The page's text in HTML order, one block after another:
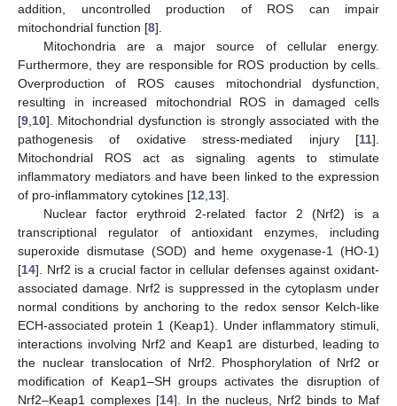
addition, uncontrolled production of ROS can impair
mitochondrial function [8].
Mitochondria are a major source of cellular energy.
Furthermore, they are responsible for ROS production by cells.
Overproduction of ROS causes mitochondrial dysfunction,
resulting in increased mitochondrial ROS in damaged cells
[9 10]. Mitochondrial dysfunction is strongly associated with the
pathogenesis of oxidative stress-mediated injury [11].
Mitochondrial ROS act as signaling agents to stimulate
inflammatory mediators and have been linked to the expression
of pro-inflammatory cytokines [12 13].
Nuclear factor erythroid 2-related factor 2 (Nrf2) is a
transcriptional regulator of antioxidant enzymes, including
superoxide dismutase (SOD) and heme oxygenase-1 (HO-1)
[14]. Nrf2 is a crucial factor in cellular defenses against oxidant-
associated damage. Nrf2 is suppressed in the cytoplasm under
normal conditions by anchoring to the redox sensor Kelch-like
ECH-associated protein 1 (Keap1). Under inflammatory stimuli,
interactions involving Nrf2 and Keap1 are disturbed, leading to
the nuclear translocation of Nrf2. Phosphorylation of Nrf2 or
modification of Keap1–SH groups activates the disruption of
Nrf2–Keap1 complexes [14]. In the nucleus, Nrf2 binds to Maf